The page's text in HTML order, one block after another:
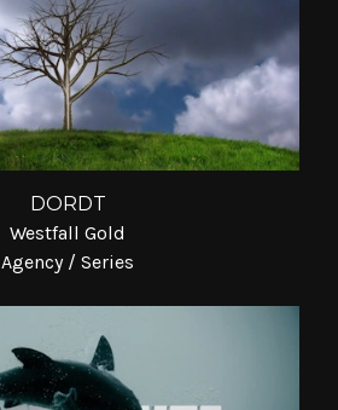
DORDT
Westfall Gold
Agency / Series